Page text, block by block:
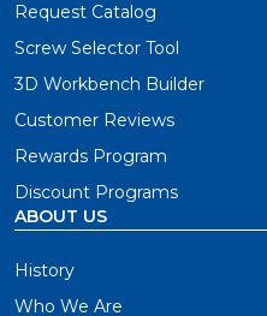
Request Catalog
Screw Selector Tool
3D Workbench Builder
Customer Reviews
Rewards Program
Discount Programs
ABOUT US
History
Who We Are